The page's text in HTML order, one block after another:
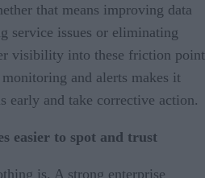
that means improving data
service issues or eliminating
visibility into these friction
and alerts makes it
early and take corrective action.
easier to spot and trust
is. A strong enterprise